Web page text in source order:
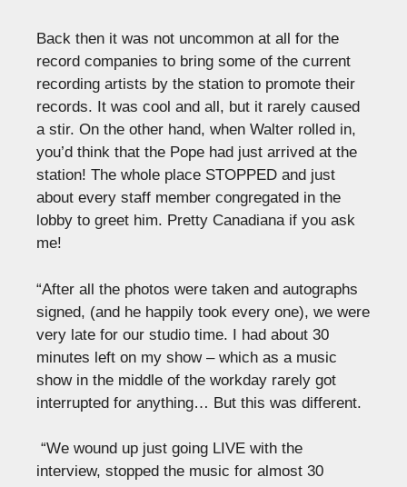
Back then it was not uncommon at all for the
record companies to bring some of the current
recording artists by the station to promote their
records. It was cool and all, but it rarely caused
a stir. On the other hand, when Walter rolled in,
you’d think that the Pope had just arrived at the
station! The whole place STOPPED and just
about every staff member congregated in the
lobby to greet him. Pretty Canadiana if you ask
me!
“After all the photos were taken and autographs
signed, (and he happily took every one), we were
very late for our studio time. I had about 30
minutes left on my show – which as a music
show in the middle of the workday rarely got
interrupted for anything… But this was different.
“We wound up just going LIVE with the
interview, stopped the music for almost 30